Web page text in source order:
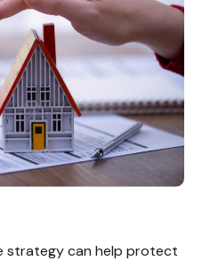
strategy can help protect